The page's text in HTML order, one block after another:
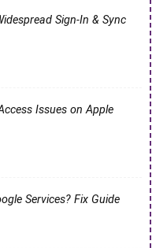
Sign-In & Sync
Issues on Apple
Services? Fix Guide